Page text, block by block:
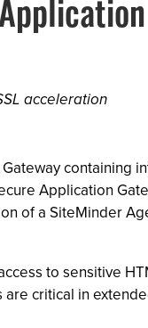
acceleration
containing
Application
of a SiteMinder
to sensitive
critical in